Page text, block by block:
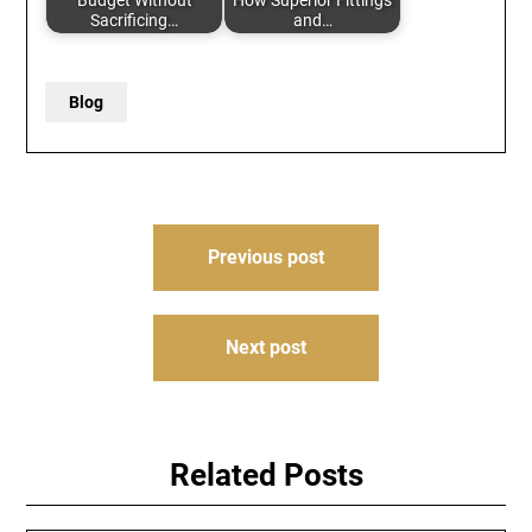
Sacrificing…
and…
Blog
Previous post
Next post
Related Posts